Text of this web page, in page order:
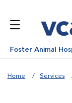
Foster Animal
Home Services